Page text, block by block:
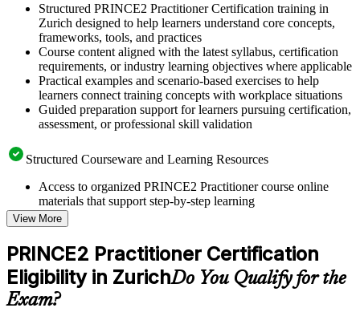
Structured PRINCE2 Practitioner Certification training in
Zurich designed to help learners understand core concepts,
frameworks, tools, and practices
Course content aligned with the latest syllabus, certification
requirements, or industry learning objectives where applicable
Practical examples and scenario-based exercises to help
learners connect training concepts with workplace situations
Guided preparation support for learners pursuing certification,
assessment, or professional skill validation
Structured Courseware and Learning Resources
Access to organized PRINCE2 Practitioner course online
materials that support step-by-step learning
Topic-wise learning resources, exercises, and knowledge
checks to reinforce understanding
Practice questions, assignments, quizzes, or mock assessments
included where applicable
Supplementary learning aids such as templates, case studies,
guides, flashcards, or toolkits depending on the course
structure
View More
PRINCE2 Practitioner Certification
Eligibility in ZurichDo You Qualify for the
Exam?